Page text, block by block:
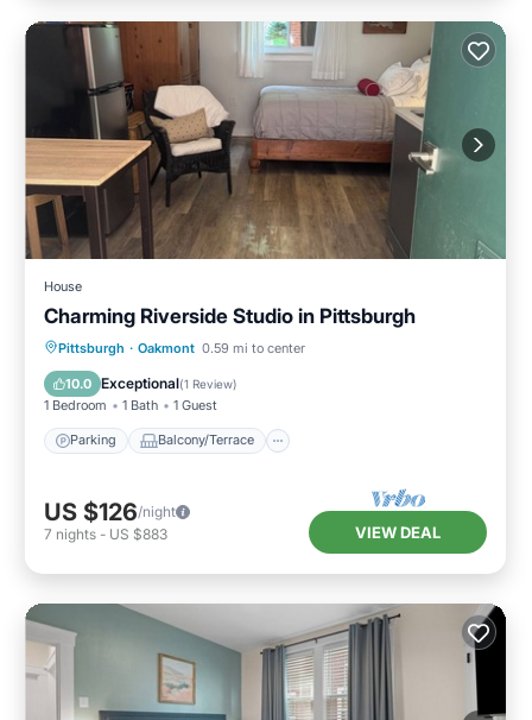
House
Charming Riverside Studio in Pittsburgh
Pittsburgh · Oakmont 0.59 mi to center
10.0 Exceptional(1 Review)
1 Bedroom 1 Bath 1 Guest
Parking Balcony/Terrace
Parking Balcony/Terrace
Bedding/Linens
US $126/night
7 nights - US $883 VIEW DEAL